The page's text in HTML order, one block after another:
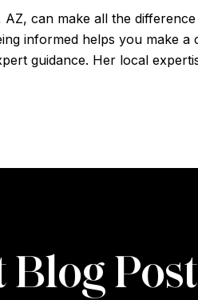
can make all the
informed helps you make
guidance. Her local
Blog